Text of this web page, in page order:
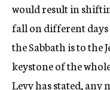
would result in
fall on different days
the Sabbath is to the
keystone of the
Levy has stated,